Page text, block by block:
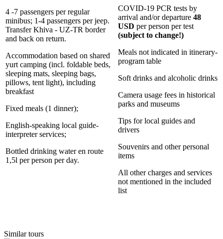
4 -7 passengers per regular
minibus; 1-4 passengers per jeep.
Transfer Khiva - UZ-TR border
and back on return.
Accommodation based on shared
yurt camping (incl. foldable beds,
sleeping mats, sleeping bags,
pillows, tent light), including
breakfast
Fixed meals (1 dinner);
English-speaking local guide-
interpreter services;
Bottled drinking water en route
1,5l per person per day.
COVID-19 PCR tests by
arrival and/or departure 48
USD per person per test
(subject to change!)
Meals not indicated in itinerary-
program table
Soft drinks and alcoholic drinks
Camera usage fees in historical
parks and museums
Tips for local guides and
drivers
Souvenirs and other personal
items
All other charges and services
not mentioned in the included
list
Similar tours